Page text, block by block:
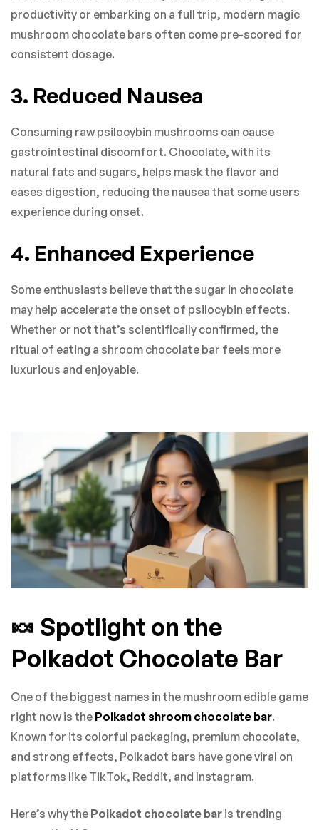
productivity or embarking on a full trip, modern magic
mushroom chocolate bars often come pre-scored for
consistent dosage.
3. Reduced Nausea
Consuming raw psilocybin mushrooms can cause
gastrointestinal discomfort. Chocolate, with its
natural fats and sugars, helps mask the flavor and
eases digestion, reducing the nausea that some users
experience during onset.
4. Enhanced Experience
Some enthusiasts believe that the sugar in chocolate
may help accelerate the onset of psilocybin effects.
Whether or not that’s scientifically confirmed, the
ritual of eating a shroom chocolate bar feels more
luxurious and enjoyable.
🍬 Spotlight on the
Polkadot Chocolate Bar
One of the biggest names in the mushroom edible game
right now is the Polkadot shroom chocolate bar.
Known for its colorful packaging, premium chocolate,
and strong effects, Polkadot bars have gone viral on
platforms like TikTok, Reddit, and Instagram.
Here’s why the Polkadot chocolate bar is trending